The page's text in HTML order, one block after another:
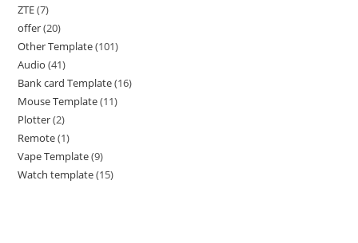
ZTE 7
offer 20
Other Template 101
Audio 41
Bank card Template 16
Mouse Template 11
Plotter 2
Remote 1
Vape Template 9
Watch template 15